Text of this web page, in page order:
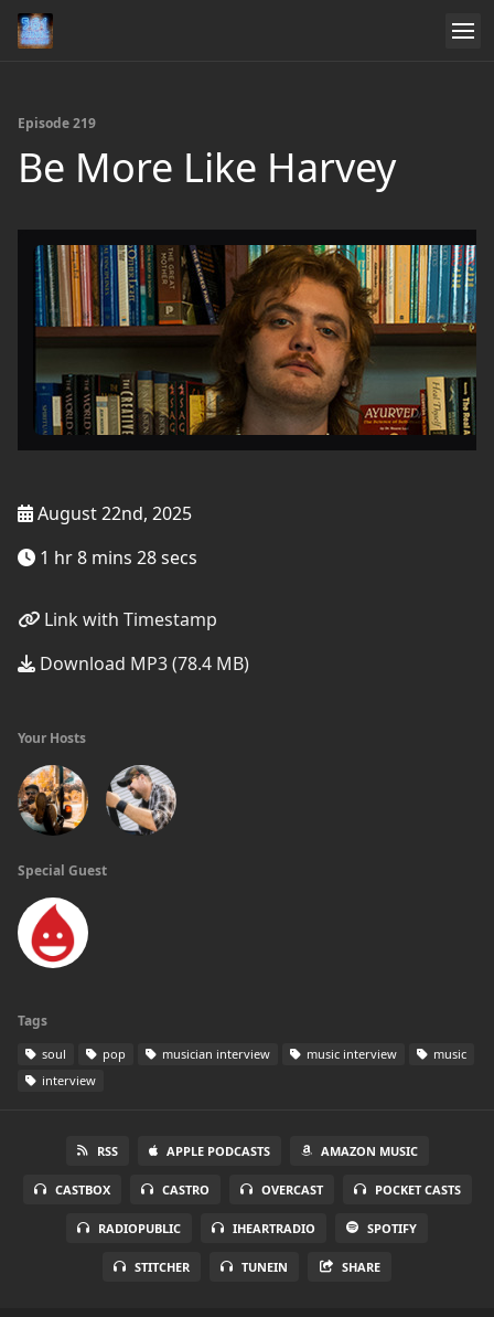
Episode 219
Be More Like Harvey
August 22nd, 2025
1 hr 8 mins 28 secs
Link with Timestamp
Download MP3 (78.4 MB)
Your Hosts
Special Guest
Tags
soul pop musician interview music interview
music
interview
RSS APPLE PODCASTS AMAZON MUSIC
CASTBOX CASTRO OVERCAST POCKET CASTS
RADIOPUBLIC IHEARTRADIO SPOTIFY
STITCHER TUNEIN SHARE